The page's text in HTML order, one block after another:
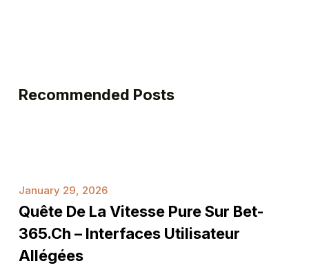
Recommended Posts
de
la
vitesse
pure
January 29, 2026
Quête De La Vitesse Pure Sur Bet-
365.ch – Interfaces Utilisateur
Allégées